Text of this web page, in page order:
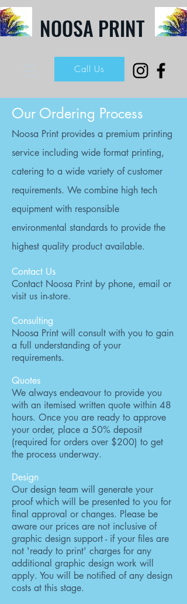
NOOSA PRINT
Call Us
Our Ordering Process
Noosa Print provides a premium printing
service including wide format printing,
catering to a wide variety of customer
requirements. We combine high tech
equipment with responsible
environmental standards to provide the
highest quality product available.
Contact Us
Contact Noosa Print by phone, email or
visit us in-store.
Consulting
Noosa Print will consult with you to gain
a full understanding of your
requirements.
Quotes
We always endeavour to provide you
with an itemised written quote within 48
hours. Once you are ready to approve
your order, place a 50% deposit
(required for orders over $200) to get
the process underway.
Design
Our design team will generate your
proof which will be presented to you for
final approval or changes. Please be
aware our prices are not inclusive of
graphic design support - if your files are
not 'ready to print' charges for any
additional graphic design work will
apply. You will be notified of any design
costs at this stage.